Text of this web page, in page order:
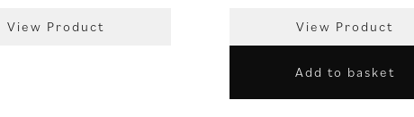
View Product View Product
Add to basket